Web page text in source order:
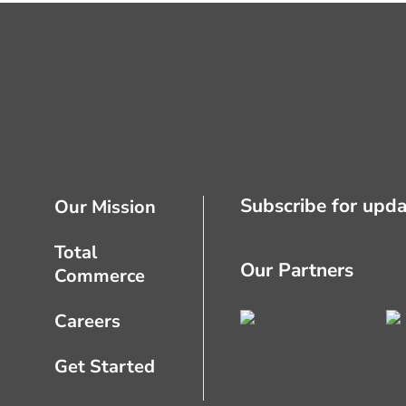
Our Mission
Total
Commerce
Careers
Get Started
Subscribe for
Our Partners